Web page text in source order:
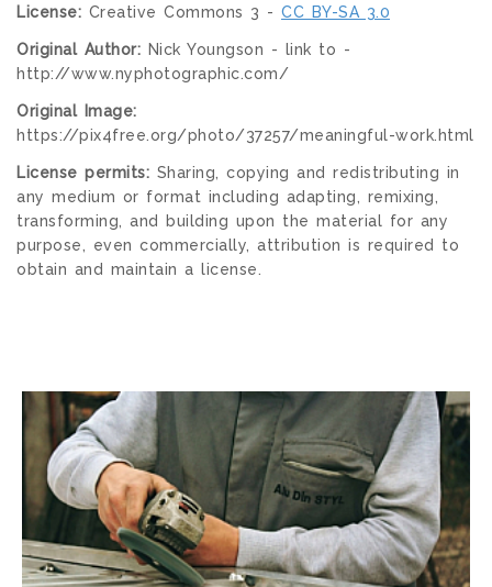
License: Creative Commons 3 - CC BY-SA 3.0
Original Author: Nick Youngson - link to -
http://www.nyphotographic.com/
Original Image:
https://pix4free.org/photo/37257/meaningful-work.html
License permits: Sharing, copying and redistributing in
any medium or format including adapting, remixing,
transforming, and building upon the material for any
purpose, even commercially, attribution is required to
obtain and maintain a license.